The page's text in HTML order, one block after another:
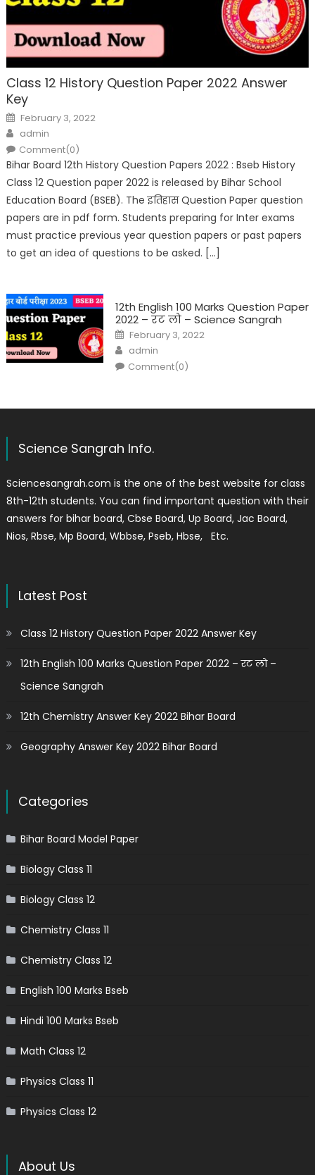
Class 12 History Question Paper 2022 Answer
Key
February 3, 2022
admin
Comment(0)
Bihar Board 12th History Question Papers 2022 : Bseb History
Class 12 Question paper 2022 is released by Bihar School
Education Board (BSEB). The इतिहास Question Paper question
papers are in pdf form. Students preparing for Inter exams
must practice previous year question papers or past papers
to get an idea of questions to be asked. […]
12th English 100 Marks Question Paper
2022 – रट लो – Science Sangrah
February 3, 2022
admin
Comment(0)
Science Sangrah Info.
Sciencesangrah.com is the one of the best website for class
8th-12th students. You can find important question with their
answers for bihar board, Cbse Board, Up Board, Jac Board,
Nios, Rbse, Mp Board, Wbbse, Pseb, Hbse, Etc.
Latest Post
Class 12 History Question Paper 2022 Answer Key
12th English 100 Marks Question Paper 2022 – रट लो –
Science Sangrah
12th Chemistry Answer Key 2022 Bihar Board
Geography Answer Key 2022 Bihar Board
Categories
Bihar Board Model Paper
Biology Class 11
Biology Class 12
Chemistry Class 11
Chemistry Class 12
English 100 Marks Bseb
Hindi 100 Marks Bseb
Math Class 12
Physics Class 11
Physics Class 12
About Us